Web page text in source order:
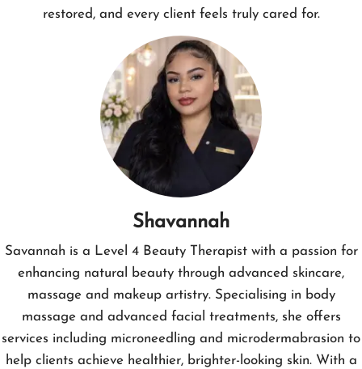
restored, and every client feels truly cared for.
Shavannah
Savannah is a Level 4 Beauty Therapist with a passion for
enhancing natural beauty through advanced skincare,
massage and makeup artistry. Specialising in body
massage and advanced facial treatments, she offers
services including microneedling and microdermabrasion to
help clients achieve healthier, brighter-looking skin. With a